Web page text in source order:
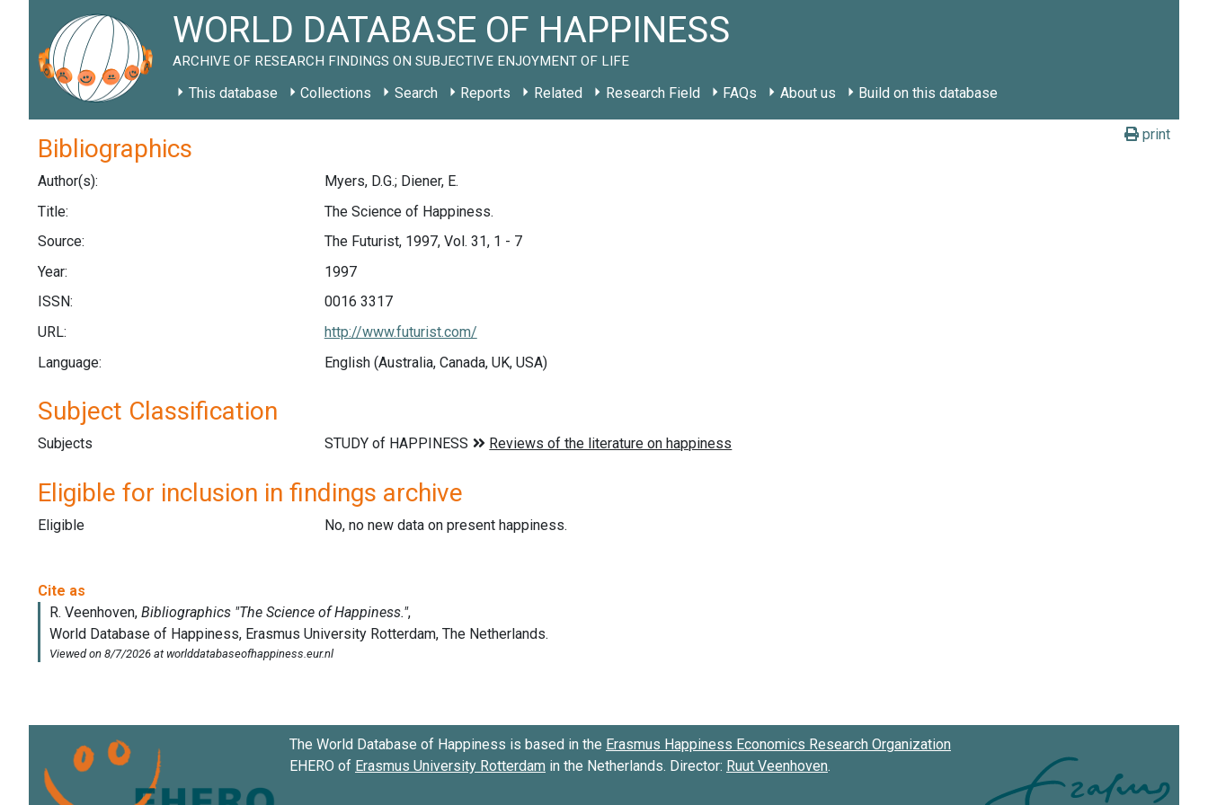
WORLD DATABASE OF HAPPINESS
ARCHIVE OF RESEARCH FINDINGS ON SUBJECTIVE ENJOYMENT OF LIFE
This database Collections Search Reports Related Research Field FAQs About us Build on this database
print
Bibliographics
Author(s):
Myers, D.G.; Diener, E.
Title:
The Science of Happiness.
Source:
The Futurist, 1997, Vol. 31, 1 - 7
Year:
1997
ISSN:
0016 3317
URL:
http://www.futurist.com/
Language:
English (Australia, Canada, UK, USA)
Subject Classification
Subjects
Eligible for inclusion in findings archive
Eligible No, no new data on present happiness.
The World Database of Happiness is based in the Erasmus Happiness Economics Research Organization
EHERO of Erasmus University Rotterdam in the Netherlands. Director: Ruut Veenhoven.